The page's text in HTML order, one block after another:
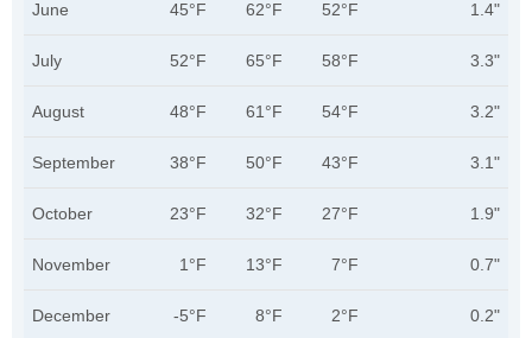
June 45°F 62°F 52°F 1.4"
July 52°F 65°F 58°F 3.3"
August 48°F 61°F 54°F 3.2"
September 38°F 50°F 43°F 3.1"
October 23°F 32°F 27°F 1.9"
November 1°F 13°F 7°F 0.7"
December -5°F 8°F 2°F 0.2"